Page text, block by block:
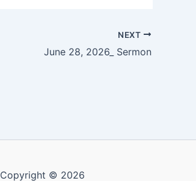
NEXT
June 28, 2026_ Sermon
Copyright © 2026